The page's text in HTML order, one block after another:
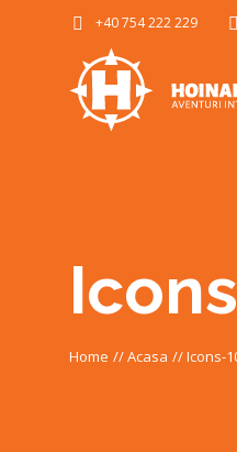
+40 754 222 229
Home //Acasa //Icons-